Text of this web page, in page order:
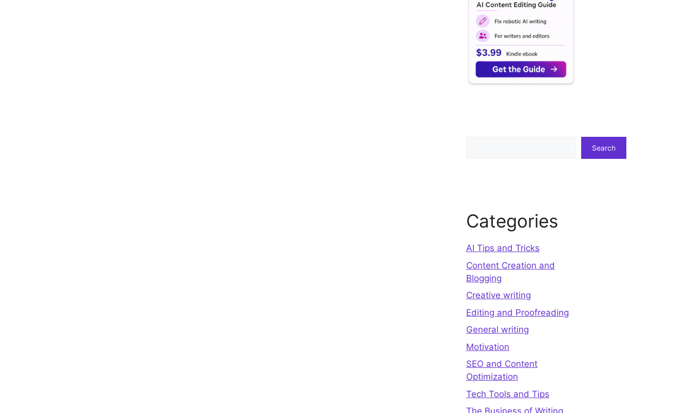
Search
Categories
AI Tips and Tricks
Content Creation and
Blogging
Creative writing
Editing and Proofreading
General writing
Motivation
SEO and Content
Optimization
Tech Tools and Tips
The Business of Writing